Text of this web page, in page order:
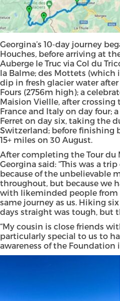
Georgina’s 10-day journey
Houches, before arriving at
Auberge le Truc via Col du
la Balme; des Mottets (which
dip in fresh glacier water
Fours (2756m high); a
Maision Viellle, after crossing
France and Italy on day four;
Ferret on day six, taking the
Switzerland; before finishing
15+ miles on 30 August.
After completing the Tour du
Georgina said: “This was a
because of the unbelievable
throughout, but because we
with likeminded people from
same journey as us. Hiking
days straight was tough, but
“My cousin is close friends
particularly special to us to
awareness of the Foundation